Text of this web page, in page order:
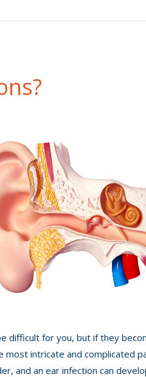
difficult for you, but if they
intricate and complicated
and an ear infection can